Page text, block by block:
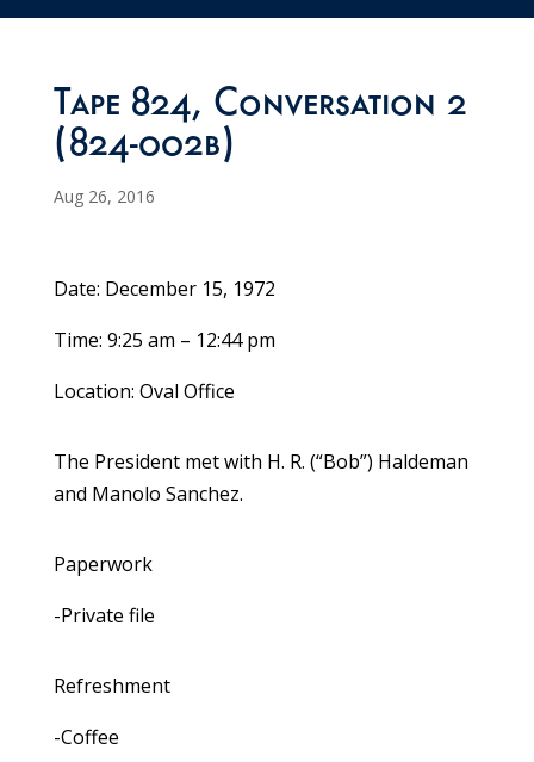
Tape 824, Conversation 2
(824-002b)
Aug 26, 2016
Date: December 15, 1972
Time: 9:25 am – 12:44 pm
Location: Oval Office
The President met with H. R. (“Bob”) Haldeman
and Manolo Sanchez.
Paperwork
-Private file
Refreshment
-Coffee